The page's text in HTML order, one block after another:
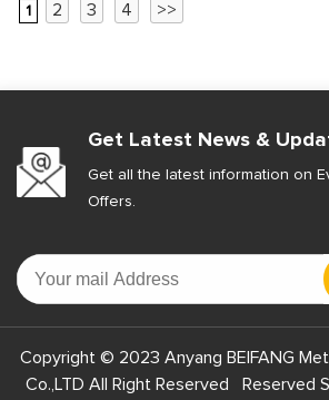
1 2 3 4 >>
Get Latest News &
Get all the latest information on
Offers.
Copyright © 2023 Anyang BEIFANG
Co.,LTD All Right Reserved Reserved